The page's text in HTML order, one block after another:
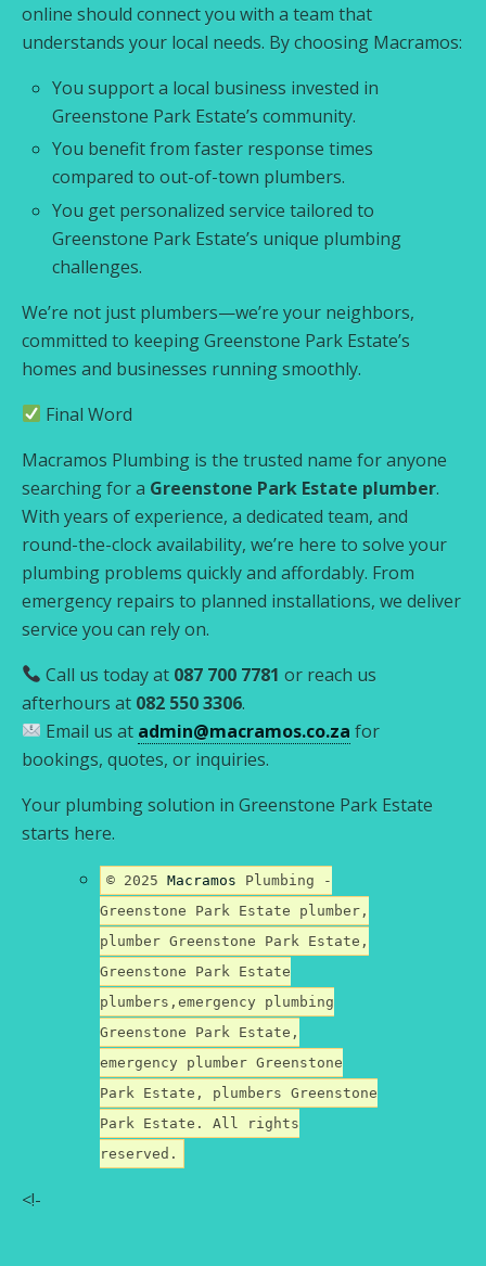
online should connect you with a team that
understands your local needs. By choosing Macramos:
You support a local business invested in
Greenstone Park Estate’s community.
You benefit from faster response times
compared to out-of-town plumbers.
You get personalized service tailored to
Greenstone Park Estate’s unique plumbing
challenges.
We’re not just plumbers—we’re your neighbors,
committed to keeping Greenstone Park Estate’s
homes and businesses running smoothly.
Final Word
Macramos Plumbing is the trusted name for anyone
searching for a Greenstone Park Estate plumber.
With years of experience, a dedicated team, and
round-the-clock availability, we’re here to solve your
plumbing problems quickly and affordably. From
emergency repairs to planned installations, we deliver
service you can rely on.
Call us today at 087 700 7781 or reach us
afterhours at 082 550 3306.
Email us at admin@macramos.co.za for
bookings, quotes, or inquiries.
Your plumbing solution in Greenstone Park Estate
starts here.
© 2025Macramos Plumbing -
Greenstone Park Estate plumber,
plumber Greenstone Park Estate,
Greenstone Park Estate
plumbers,emergency plumbing
Greenstone Park Estate,
emergency plumber Greenstone
Park Estate, plumbers Greenstone
Park Estate. All rights
reserved.
<!-